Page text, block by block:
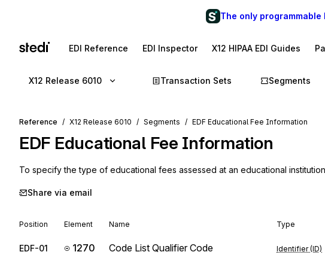
The only
EDI Reference EDI Inspector X12 HIPAA EDI Guides
X12 Release 6010 Transaction Sets Segments
Reference X12 Release 6010 Segments EDF Educational Fee Information
EDF Educational Fee Information
To specify the type of educational fees assessed at an educational institution
Share via email
Position Element Name Type
EDF-01 1270 Code List Qualifier Code Identifier (ID)